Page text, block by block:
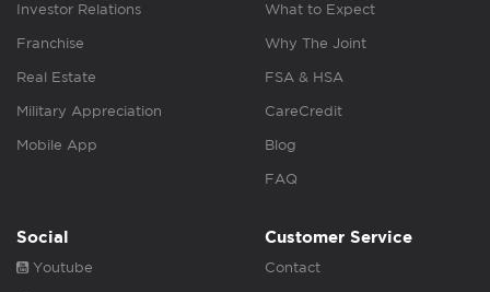
Investor Relations
Franchise
Real Estate
Military Appreciation
Mobile App
What to Expect
Why The Joint
FSA & HSA
CareCredit
Blog
FAQ
Social
Youtube
Customer Service
Contact